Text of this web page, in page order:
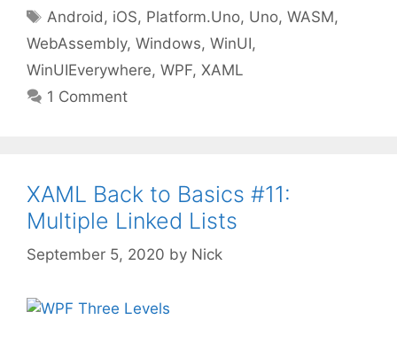
Tags
Android , iOS, Platform.Uno, Uno,WASM,
WebAssembly, Windows, WinUI,
WinUIEverywhere, WPF, XAML
1 Comment
XAML Back to Basics #11:
Multiple Linked Lists
September 5, 2020 by Nick